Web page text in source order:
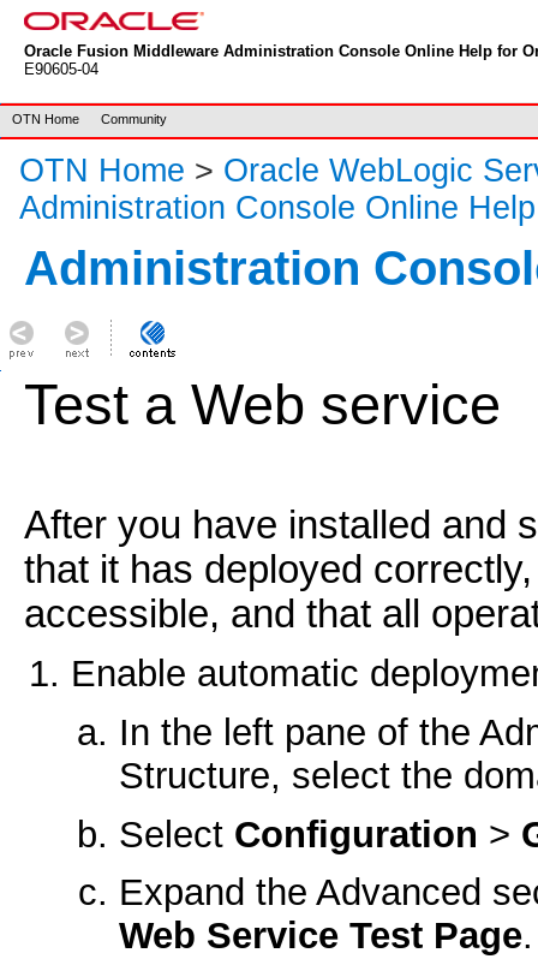
Oracle Fusion Middleware Administration Console Online Help for
E90605-04
OTN Home Community
OTN Home > Oracle WebLogic
Administration Console Online Help
Administration
Test a Web service
After you have installed and
that it has deployed
accessible, and that all
Enable automatic
In the left pane of the
Structure, select the
Select Configuration >
Expand the Advanced
Web Service Test Page.